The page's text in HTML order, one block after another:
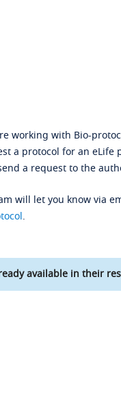
working with Bio-
a protocol for an eLife
a request to the
will let you know via
.
available in their